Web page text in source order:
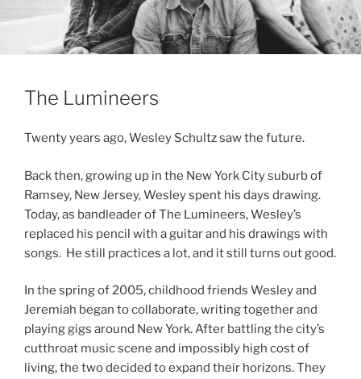
The Lumineers
Twenty years ago, Wesley Schultz saw the future.
Back then, growing up in the New York City suburb of
Ramsey, New Jersey, Wesley spent his days drawing.
Today, as bandleader of The Lumineers, Wesley’s
replaced his pencil with a guitar and his drawings with
songs. He still practices a lot, and it still turns out good.
In the spring of 2005, childhood friends Wesley and
Jeremiah began to collaborate, writing together and
playing gigs around New York. After battling the city’s
cutthroat music scene and impossibly high cost of
living, the two decided to expand their horizons. They